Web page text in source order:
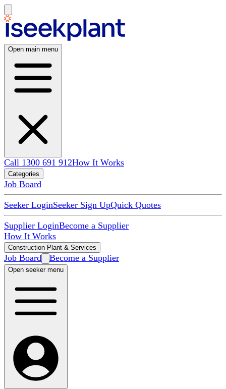
Open main menu
Call 1300 691 912How It Works
Categories
Job Board
Seeker LoginSeeker Sign UpQuick Quotes
Supplier LoginBecome a Supplier
How It Works
Construction Plant & Services
Job Board Become a Supplier
Open seeker menu